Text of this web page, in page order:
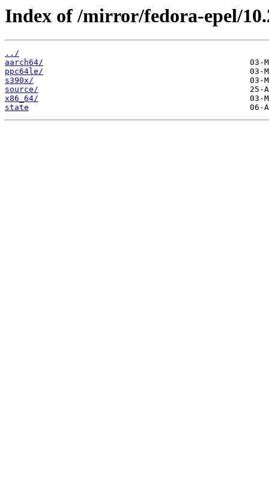
Index of /mirror/fedora-epel/
../
aarch64/
ppc64le/
s390x/
source/
x86_64/
state